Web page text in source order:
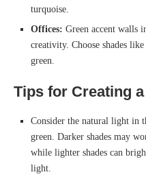
turquoise.
Offices: Green accent walls
creativity. Choose shades
green.
Tips for Creating a
Consider the natural light in
green. Darker shades may
while lighter shades can
light.